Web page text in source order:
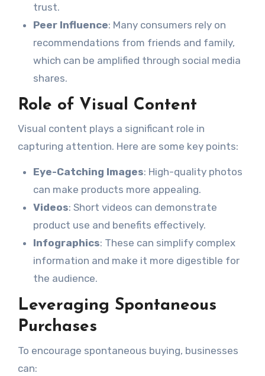
trust.
Peer Influence: Many consumers rely on
recommendations from friends and family,
which can be amplified through social media
shares.
Role of Visual Content
Visual content plays a significant role in
capturing attention. Here are some key points:
Eye-Catching Images: High-quality photos
can make products more appealing.
Videos: Short videos can demonstrate
product use and benefits effectively.
Infographics: These can simplify complex
information and make it more digestible for
the audience.
Leveraging Spontaneous
Purchases
To encourage spontaneous buying, businesses
can: